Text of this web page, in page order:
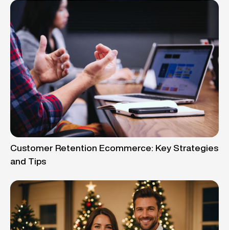
Customer Retention Ecommerce: Key Strategies
and Tips